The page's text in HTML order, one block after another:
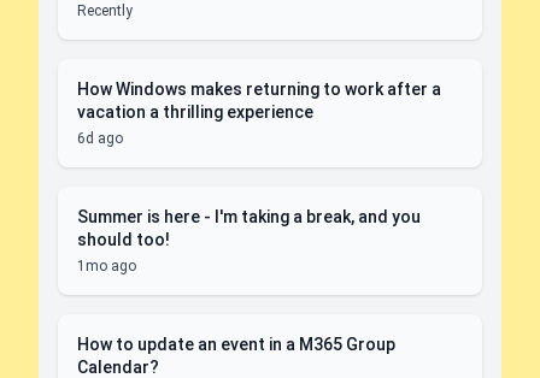
Recently
How Windows makes returning to work after a
vacation a thrilling experience
6d ago
Summer is here - I'm taking a break, and you
should too!
1mo ago
How to update an event in a M365 Group
Calendar?